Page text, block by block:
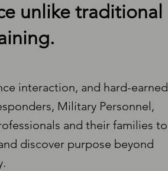
unlike traditional
interaction, and hard-earned
Military Personnel,
and their families to
discover purpose beyond